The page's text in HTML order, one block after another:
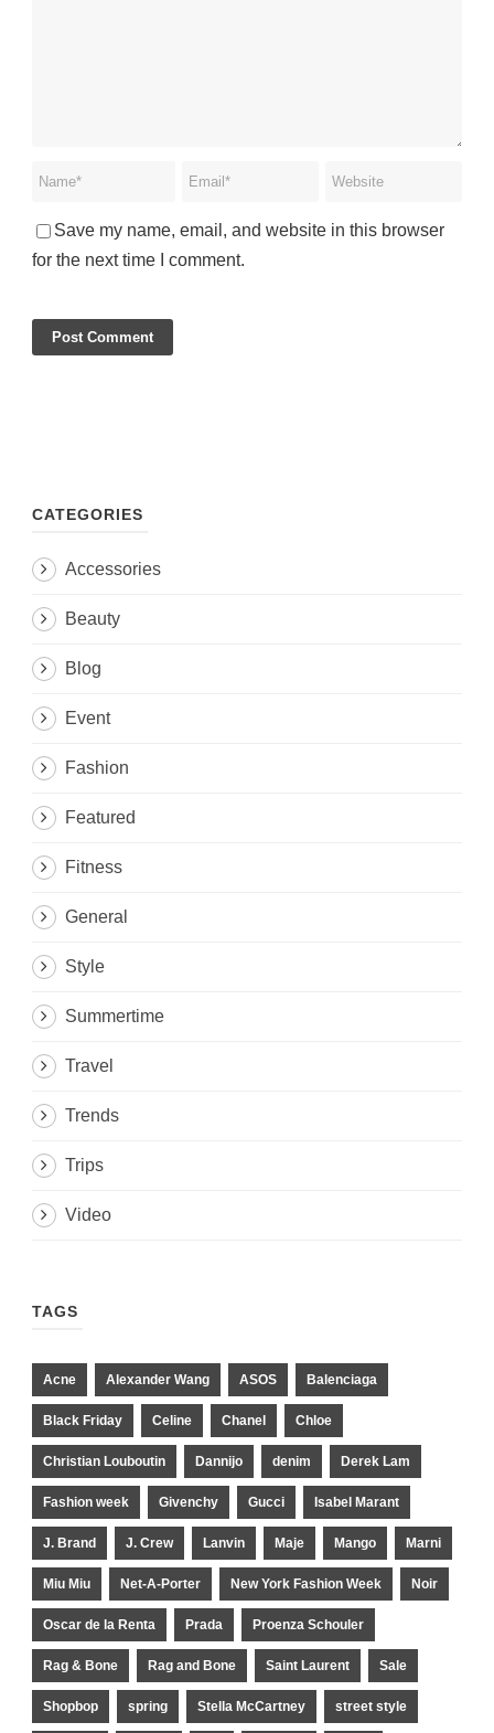
Save my name, email, and website in this browser
for the next time I comment.
CATEGORIES
Accessories
Beauty
Blog
Event
Fashion
Featured
Fitness
General
Style
Summertime
Travel
Trends
Trips
Video
TAGS
Acne Alexander Wang ASOS Balenciaga
Black Friday Celine Chanel Chloe
Christian Louboutin Dannijo denim Derek Lam
Fashion week Givenchy Gucci Isabel Marant
J. Brand J. Crew Lanvin Maje Mango Marni
Miu Miu Net-A-Porter New York Fashion Week Noir
Oscar de la Renta Prada Proenza Schouler
Rag & Bone Rag and Bone Saint Laurent Sale
Shopbop spring Stella McCartney street style